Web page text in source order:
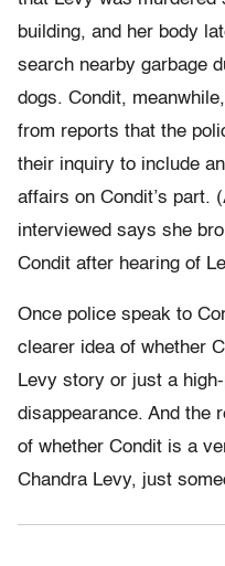
building, and her body
search nearby garbage
dogs. Condit,
from reports that the
their inquiry to include
affairs on Condit’s part.
interviewed says she
Condit after hearing of
Once police speak to
clearer idea of whether
Levy story or just a
disappearance. And the
of whether Condit is a
Chandra Levy, just